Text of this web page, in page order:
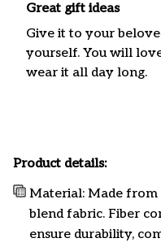
Great gift ideas
Give it to your
yourself. You will
wear it all day long.
Product details:
Material: Made
blend fabric. Fiber
ensure durability,